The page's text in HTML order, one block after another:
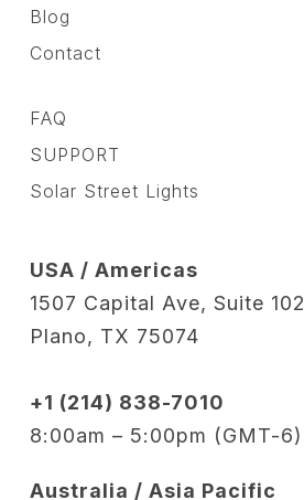
Blog
Contact
FAQ
SUPPORT
Solar Street Lights
USA / Americas
1507 Capital Ave, Suite 102
Plano, TX 75074
+1 (214) 838-7010
8:00am – 5:00pm (GMT-6)
Australia / Asia Pacific